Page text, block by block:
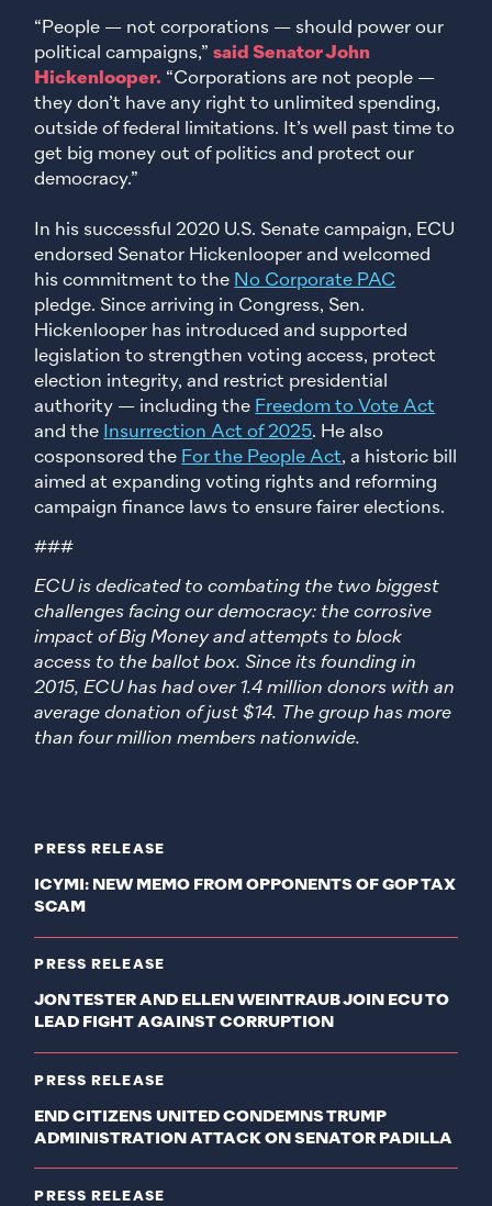
PRESS RELEASE
ICYMI: NEW MEMO FROM OPPONENTS OF GOP TAX
SCAM
PRESS RELEASE
JON TESTER AND ELLEN WEINTRAUB JOIN ECU TO
LEAD FIGHT AGAINST CORRUPTION
PRESS RELEASE
END CITIZENS UNITED CONDEMNS TRUMP
ADMINISTRATION ATTACK ON SENATOR PADILLA
PRESS RELEASE
“People — not corporations — should power our
political campaigns,”said Senator John
Hickenlooper. “Corporations are not people —
they don’t have any right to unlimited spending,
outside of federal limitations. It’s well past time to
get big money out of politics and protect our
democracy.”
In his successful 2020 U.S. Senate campaign, ECU
endorsed Senator Hickenlooper and welcomed
his commitment to the No Corporate PAC
pledge. Since arriving in Congress, Sen.
Hickenlooper has introduced and supported
legislation to strengthen voting access, protect
election integrity, and restrict presidential
authority — including the Freedom to VoteAct
and the Insurrection Act of 2025. He also
cosponsored the For the People Act, a historic bill
aimed at expanding voting rights and reforming
campaign finance laws to ensure fairer elections.
###
ECU is dedicated to combating the two biggest
challenges facing our democracy: the corrosive
impact of Big Money and attempts to block
access to the ballot box. Since its founding in
2015, ECU has had over 1.4 million donors with an
average donation of just $14. The group has more
than four million members nationwide.